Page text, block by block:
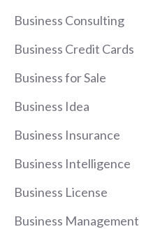
Business Consulting
Business Credit Cards
Business for Sale
Business Idea
Business Insurance
Business Intelligence
Business License
Business Management